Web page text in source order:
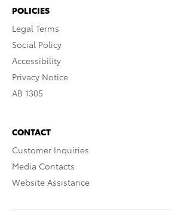
POLICIES
Legal Terms
Social Policy
Accessibility
Privacy Notice
AB 1305
CONTACT
Customer Inquiries
Media Contacts
Website Assistance